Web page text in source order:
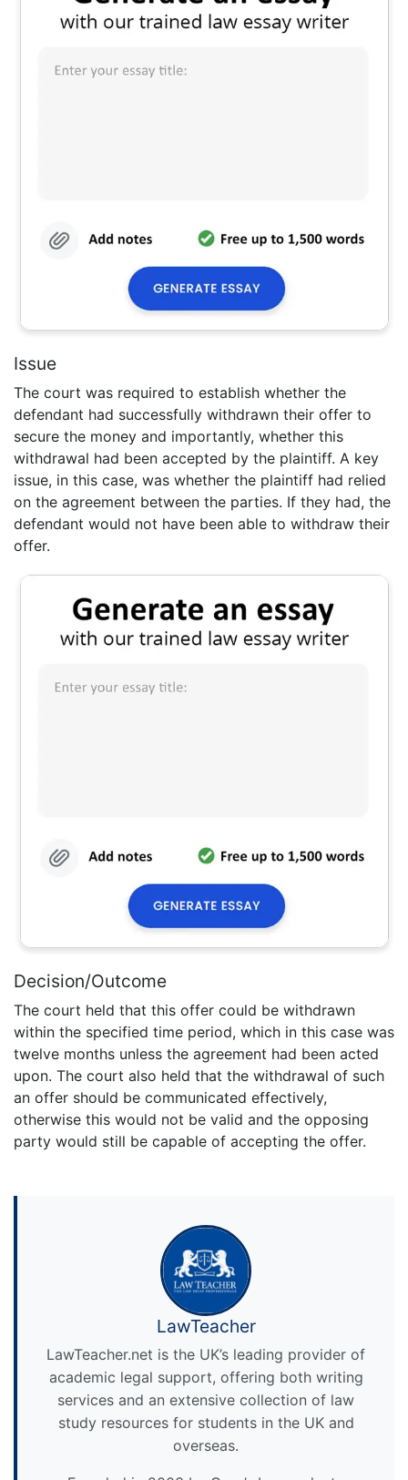
Issue
The court was required to establish whether the
defendant had successfully withdrawn their offer to
secure the money and importantly, whether this
withdrawal had been accepted by the plaintiff. A key
issue, in this case, was whether the plaintiff had relied
on the agreement between the parties. If they had, the
defendant would not have been able to withdraw their
offer.
Decision/Outcome
The court held that this offer could be withdrawn
within the specified time period, which in this case was
twelve months unless the agreement had been acted
upon. The court also held that the withdrawal of such
an offer should be communicated effectively,
otherwise this would not be valid and the opposing
party would still be capable of accepting the offer.
LawTeacher
LawTeacher.net is the UK’s leading provider of
academic legal support, offering both writing
services and an extensive collection of law
study resources for students in the UK and
overseas.